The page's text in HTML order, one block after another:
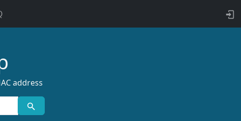
address